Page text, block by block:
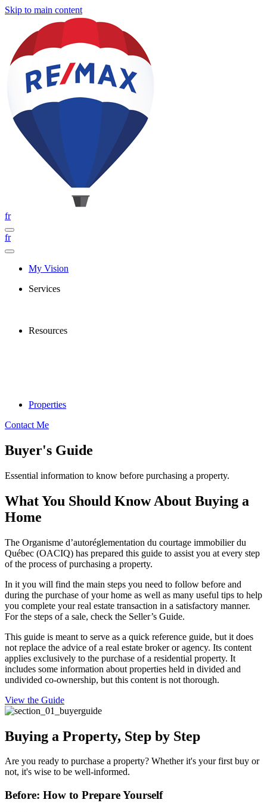
Skip to main content
fr
fr
My Vision
Services
Resources
Properties
Contact Me
Buyer's Guide
Essential information to know before purchasing a property.
What You Should Know About Buying a
Home
The Organisme d’autoréglementation du courtage immobilier du
Québec (OACIQ) has prepared this guide to assist you at every step
of the process of purchasing a property.
In it you will find the main steps you need to follow before and
during the purchase of your home as well as many useful tips to help
you complete your real estate transaction in a satisfactory manner.
For the steps of a sale, check the Seller’s Guide.
This guide is meant to serve as a quick reference guide, but it does
not replace the advice of a real estate broker or agency. Its content
applies exclusively to the purchase of a residential property. It
includes some information about properties held in divided and
undivided co-ownership, but this content is not thorough.
View the Guide
Buying a Property, Step by Step
Are you ready to purchase a property? Whether it's your first buy or
not, it's wise to be well-informed.
Before: How to Prepare Yourself